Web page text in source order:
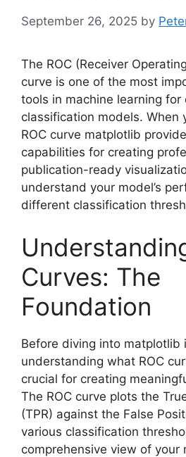
September 26, 2025 by
The ROC (Receiver
curve is one of the most
tools in machine learning
classification models. When
ROC curve matplotlib
capabilities for creating
publication-ready
understand your model’s
different classification
Curves: The
Foundation
Before diving into matplotlib
understanding what ROC
crucial for creating
The ROC curve plots the
(TPR) against the False
various classification
comprehensive view of your